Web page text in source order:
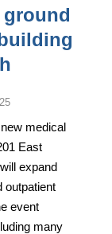
ground
medical
East
expand
outpatient
event
many